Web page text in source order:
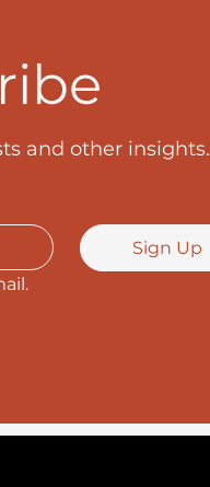
and other insights.
Sign Up